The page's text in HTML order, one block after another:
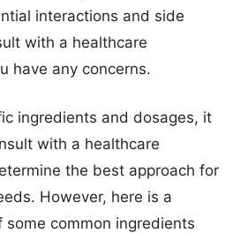
interactions and side
with a healthcare
have any concerns.
ingredients and dosages, it
with a healthcare
the best approach for
However, here is a
some common ingredients